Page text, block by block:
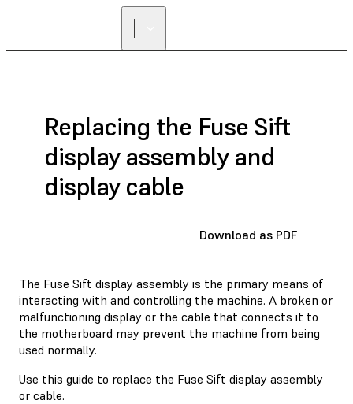
Replacing the Fuse Sift
display assembly and
display cable
Download as PDF
The Fuse Sift display assembly is the primary means of
interacting with and controlling the machine. A broken or
malfunctioning display or the cable that connects it to
the motherboard may prevent the machine from being
used normally.
Use this guide to replace the Fuse Sift display assembly
or cable.